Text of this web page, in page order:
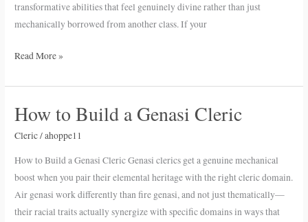
transformative abilities that feel genuinely divine rather than just
mechanically borrowed from another class. If your
Read More »
How to Build a Genasi Cleric
Cleric/ahoppe11
How to Build a Genasi Cleric Genasi clerics get a genuine mechanical
boost when you pair their elemental heritage with the right cleric domain.
Air genasi work differently than fire genasi, and not just thematically—
their racial traits actually synergize with specific domains in ways that
How
Build
a
Genasi
Cleric